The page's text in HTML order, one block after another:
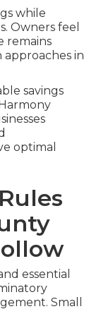
while
Owners feel
remains
in
savings
optimal
essential
Small